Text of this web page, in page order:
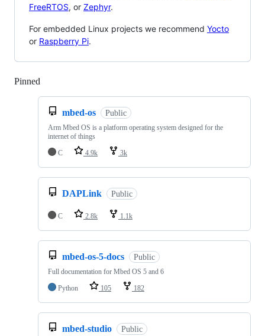
FreeRTOS, or Zephyr.
For embedded Linux projects we recommend Yocto
or Raspberry Pi.
Pinned
mbed-os Public
Arm Mbed OS is a platform operating system designed for the
internet of things
C
4.9k 3k
DAPLink Public
C 2.8k 1.1k
mbed-os-5-docs Public
Full documentation for Mbed OS 5 and 6
Python
105 182
mbed-studio Public